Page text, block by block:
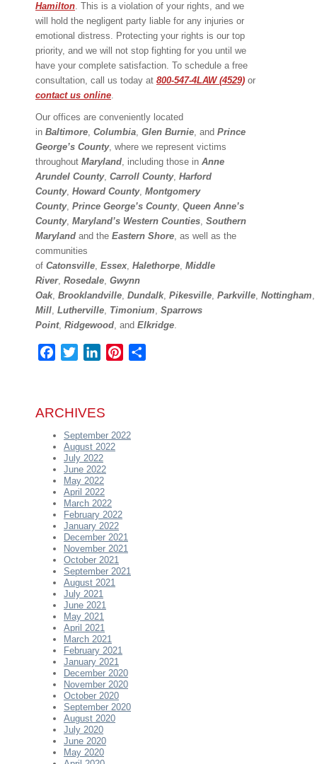
Hamilton. This is a violation of your rights, and we
will hold the negligent party liable for any injuries or
emotional distress. Protecting your rights is our top
priority, and we will not stop fighting for you until we
have your complete satisfaction. To schedule a free
consultation, call us today at 800-547-4LAW (4529) or
contact us online.
Our offices are conveniently located
in Baltimore, Columbia, Glen Burnie, and Prince
George’s County, where we represent victims
throughout Maryland, including those in Anne
Arundel County, Carroll County, Harford
County, Howard County, Montgomery
County, Prince George’s County, Queen Anne’s
County, Maryland’s Western Counties, Southern
Maryland and the Eastern Shore, as well as the
communities
of Catonsville, Essex, Halethorpe, Middle
River, Rosedale, Gwynn
Oak, Brooklandville, Dundalk, Pikesville, Parkville, Nottingham,
Mill, Lutherville, Timonium, Sparrows
Point, Ridgewood, and Elkridge.
Facebook
TwitterLinkedInPinterest
ARCHIVES
September 2022
August 2022
July 2022
June 2022
May 2022
April 2022
March 2022
February 2022
January 2022
December 2021
November 2021
October 2021
September 2021
August 2021
July 2021
June 2021
May 2021
April 2021
March 2021
February 2021
January 2021
December 2020
November 2020
October 2020
September 2020
August 2020
July 2020
June 2020
May 2020